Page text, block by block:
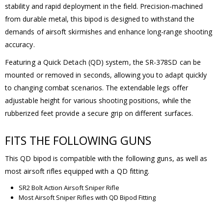
stability and rapid deployment in the field. Precision-machined
from durable metal, this bipod is designed to withstand the
demands of airsoft skirmishes and enhance long-range shooting
accuracy.
Featuring a Quick Detach (QD) system, the SR-378SD can be
mounted or removed in seconds, allowing you to adapt quickly
to changing combat scenarios. The extendable legs offer
adjustable height for various shooting positions, while the
rubberized feet provide a secure grip on different surfaces.
FITS THE FOLLOWING GUNS
This QD bipod is compatible with the following guns, as well as
most airsoft rifles equipped with a QD fitting.
SR2 Bolt Action Airsoft Sniper Rifle
Most Airsoft Sniper Rifles with QD Bipod Fitting